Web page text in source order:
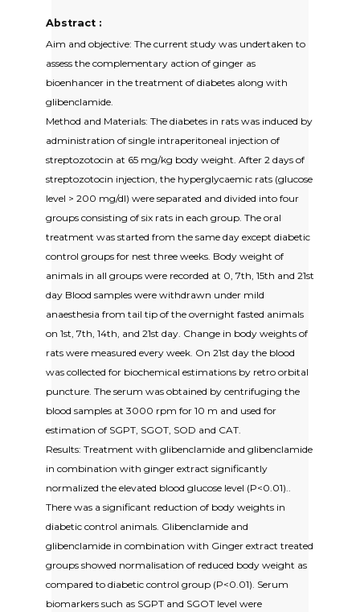
Abstract :
Aim and objective: The current study was undertaken to
assess the complementary action of ginger as
bioenhancer in the treatment of diabetes along with
glibenclamide.
Method and Materials: The diabetes in rats was induced by
administration of single intraperitoneal injection of
streptozotocin at 65 mg/kg body weight. After 2 days of
streptozotocin injection, the hyperglycaemic rats (glucose
level > 200 mg/dl) were separated and divided into four
groups consisting of six rats in each group. The oral
treatment was started from the same day except diabetic
control groups for nest three weeks. Body weight of
animals in all groups were recorded at 0, 7th, 15th and 21st
day Blood samples were withdrawn under mild
anaesthesia from tail tip of the overnight fasted animals
on 1st, 7th, 14th, and 21st day. Change in body weights of
rats were measured every week. On 21st day the blood
was collected for biochemical estimations by retro orbital
puncture. The serum was obtained by centrifuging the
blood samples at 3000 rpm for 10 m and used for
estimation of SGPT, SGOT, SOD and CAT.
Results: Treatment with glibenclamide and glibenclamide
in combination with ginger extract significantly
normalized the elevated blood glucose level (P<0.01)..
There was a significant reduction of body weights in
diabetic control animals. Glibenclamide and
glibenclamide in combination with Ginger extract treated
groups showed normalisation of reduced body weight as
compared to diabetic control group (P<0.01). Serum
biomarkers such as SGPT and SGOT level were